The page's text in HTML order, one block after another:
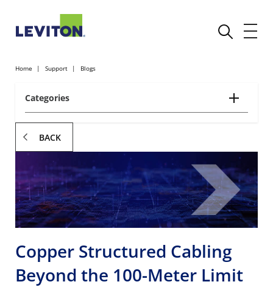
Home Support Blogs
Categories
BACK
Copper Structured Cabling
Beyond the 100-Meter Limit